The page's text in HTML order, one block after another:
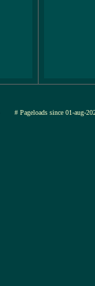
# Pageloads since 01-